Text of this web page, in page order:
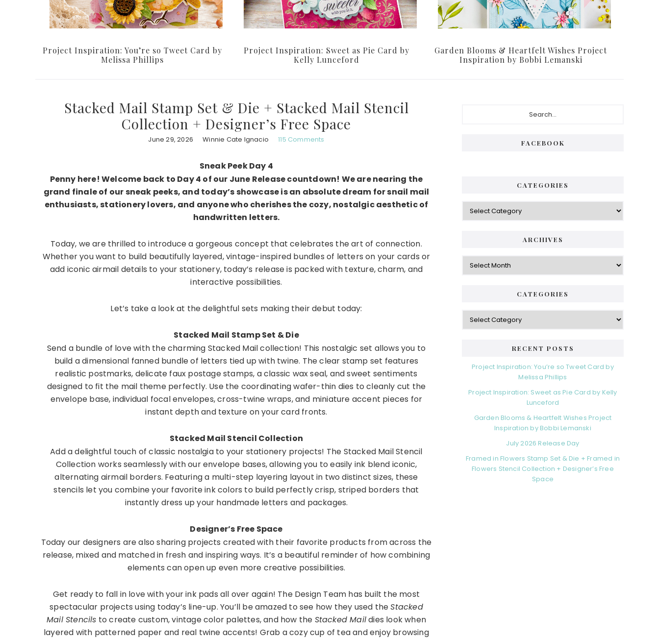
Project Inspiration: You’re so Tweet Card by
Melissa Phillips
Project Inspiration: Sweet as Pie Card by
Kelly Lunceford
Garden Blooms & Heartfelt Wishes Project
Inspiration by Bobbi Lemanski
Stacked Mail Stamp Set & Die + Stacked Mail Stencil
Collection + Designer’s Free Space
June 29, 2026 Winnie Cate Ignacio 115 Comments
Sneak Peek Day 4
Penny here! Welcome back to Day 4 of our June Release countdown! We are nearing the
grand finale of our sneak peeks, and today’s showcase is an absolute dream for snail mail
enthusiasts, stationery lovers, and anyone who cherishes the cozy, nostalgic aesthetic of
handwritten letters.
Today, we are thrilled to introduce a gorgeous concept that celebrates the art of connection.
Whether you want to build beautifully layered, vintage-inspired bundles of letters on your cards or
add iconic airmail details to your stationery, today’s release is packed with texture, charm, and
interactive possibilities.
Let’s take a look at the delightful sets making their debut today:
Stacked Mail Stamp Set & Die
Send a bundle of love with the charming Stacked Mail collection! This nostalgic set allows you to
build a dimensional fanned bundle of letters tied up with twine. The clear stamp set features
realistic postmarks, delicate faux postage stamps, a classic wax seal, and sweet sentiments
designed to fit the mail theme perfectly. Use the coordinating wafer-thin dies to cleanly cut the
envelope base, individual focal envelopes, cross-twine wraps, and miniature accent pieces for
instant depth and texture on your card fronts.
Stacked Mail Stencil Collection
Add a delightful touch of classic nostalgia to your stationery projects! The Stacked Mail Stencil
Collection works seamlessly with our envelope bases, allowing you to easily ink blend iconic,
alternating airmail borders. Featuring a multi-step layering layout in two distinct sizes, these
stencils let you combine your favorite ink colors to build perfectly crisp, striped borders that
instantly dress up your handmade letters and packages.
Designer’s Free Space
Today our designers are also sharing projects created with their favorite products from across the
release, mixed and matched in fresh and inspiring ways. It’s a beautiful reminder of how combining
elements can open up even more creative possibilities.
Get ready to fall in love with your ink pads all over again! The Design Team has built the most
spectacular projects using today’s line-up. You’ll be amazed to see how they used theStacked
Mail Stencils to create custom, vintage color palettes, and how the Stacked Maildies look when
layered with patterned paper and real twine accents! Grab a cozy cup of tea and enjoy browsing
FACEBOOK
CATEGORIES
ARCHIVES
CATEGORIES
RECENT POSTS
Project Inspiration: You’re so Tweet Card by
Melissa Phillips
Project Inspiration: Sweet as Pie Card by Kelly
Lunceford
Garden Blooms & Heartfelt Wishes Project
Inspiration by Bobbi Lemanski
July 2026 Release Day
Framed in Flowers Stamp Set & Die + Framed in
Flowers Stencil Collection + Designer’s Free
Space